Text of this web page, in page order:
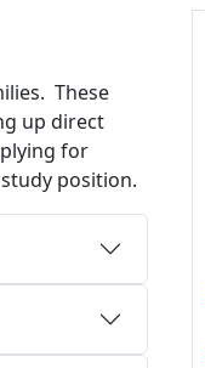
These
up direct
for
position.